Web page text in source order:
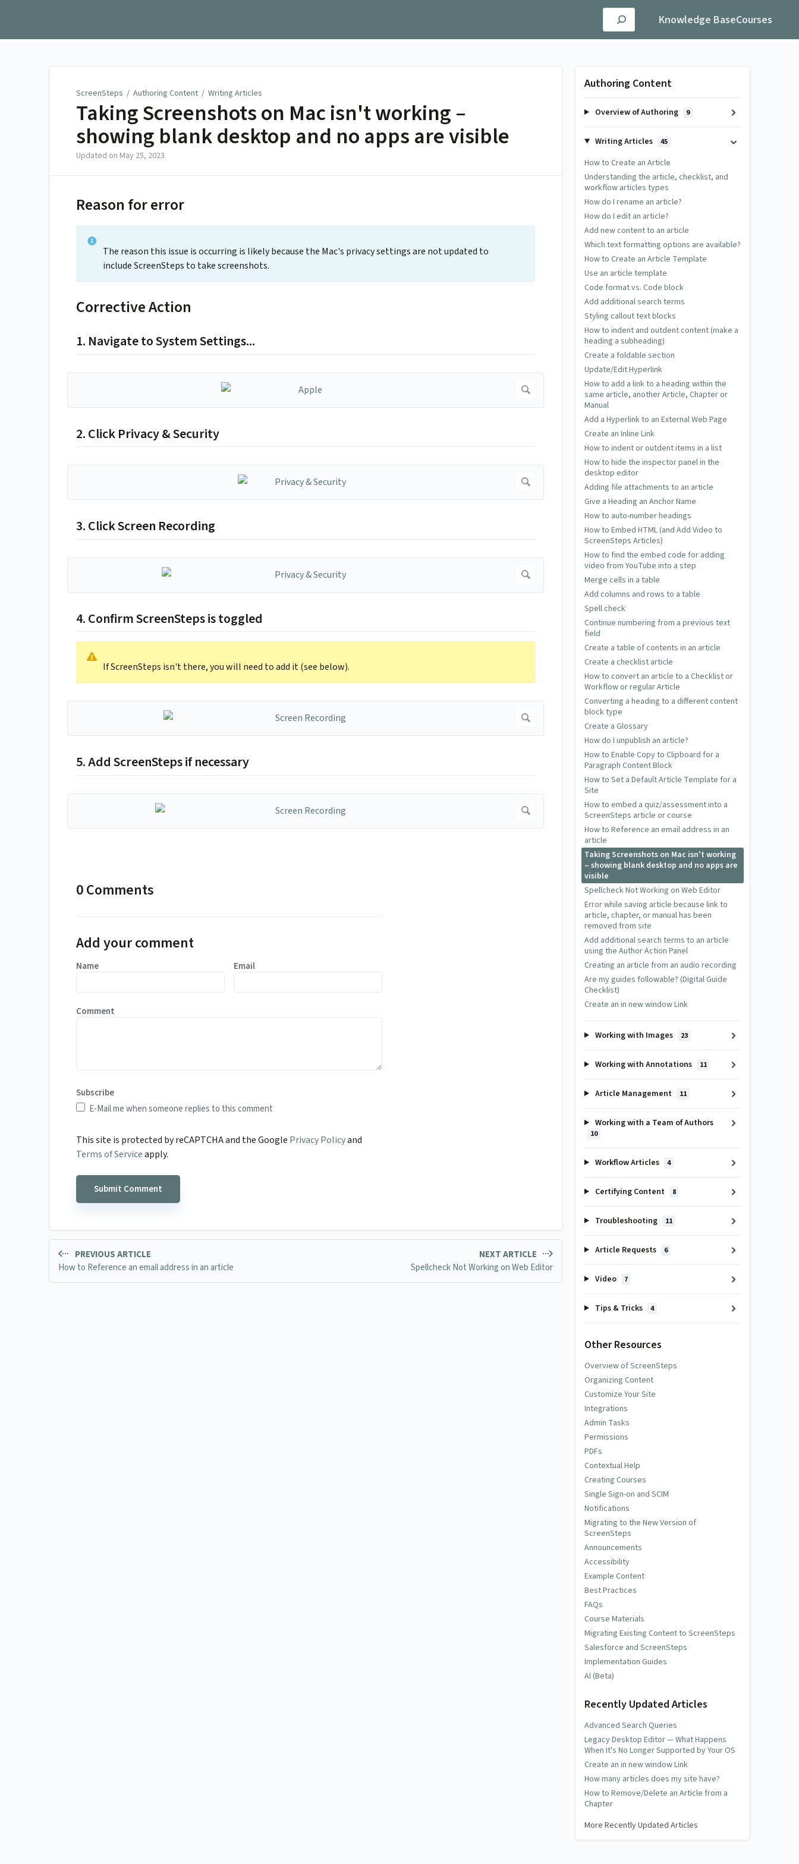
Knowledge BaseCourses
ScreenSteps / Authoring Content / Writing Articles
Taking Screenshots on Mac isn't working –
showing blank desktop and no apps are visible
Updated on May 25, 2023
Reason for error
The reason this issue is occurring is likely because the Mac's privacy settings are not updated to
include ScreenSteps to take screenshots.
Corrective Action
1. Navigate to System Settings...
2. Click Privacy & Security
3. Click Screen Recording
4. Confirm ScreenSteps is toggled
If ScreenSteps isn't there, you will need to add it (see below).
5. Add ScreenSteps if necessary
0 Comments
Add your comment
Name Email
Comment
Subscribe
E-Mail me when someone replies to this comment
This site is protected by reCAPTCHA and the Google Privacy Policyand
Terms of Serviceapply.
PREVIOUS ARTICLE
How to Reference an email address in an article
NEXT ARTICLE
Spellcheck Not Working on Web Editor
Authoring Content
Overview of Authoring 9
Writing Articles 45
How to Create an Article
Understanding the article, checklist, and
workflow articles types
How do I rename an article?
How do I edit an article?
Add new content to an article
Which text formatting options are available?
How to Create an Article Template
Use an article template
Code format vs. Code block
Add additional search terms
Styling callout text blocks
How to indent and outdent content (make a
heading a subheading)
Create a foldable section
Update/Edit Hyperlink
How to add a link to a heading within the
same article, another Article, Chapter or
Manual
Add a Hyperlink to an External Web Page
Create an Inline Link
How to indent or outdent items in a list
How to hide the inspector panel in the
desktop editor
Adding file attachments to an article
Give a Heading an Anchor Name
How to auto-number headings
How to Embed HTML (and Add Video to
ScreenSteps Articles)
How to find the embed code for adding
video from YouTube into a step
Merge cells in a table
Add columns and rows to a table
Spell check
Continue numbering from a previous text
field
Create a table of contents in an article
Create a checklist article
How to convert an article to a Checklist or
Workflow or regular Article
Converting a heading to a different content
block type
Create a Glossary
How do I unpublish an article?
How to Enable Copy to Clipboard for a
Paragraph Content Block
How to Set a Default Article Template for a
Site
How to embed a quiz/assessment into a
ScreenSteps article or course
How to Reference an email address in an
article
Taking Screenshots on Mac isn't working
– showing blank desktop and no apps are
visible
Spellcheck Not Working on Web Editor
Error while saving article because link to
article, chapter, or manual has been
removed from site
Add additional search terms to an article
using the Author Action Panel
Creating an article from an audio recording
Are my guides followable? (Digital Guide
Checklist)
Create an in new window Link
Working with Images 23
Working with Annotations 11
Article Management 11
Working with a Team of Authors
10
Workflow Articles 4
Certifying Content 8
Troubleshooting 11
Article Requests 6
Video 7
Tips & Tricks 4
Other Resources
Overview of ScreenSteps
Organizing Content
Customize Your Site
Integrations
Admin Tasks
Permissions
PDFs
Contextual Help
Creating Courses
Single Sign-on and SCIM
Notifications
Migrating to the New Version of
ScreenSteps
Announcements
Accessibility
Example Content
Best Practices
FAQs
Course Materials
Migrating Existing Content to ScreenSteps
Salesforce and ScreenSteps
Implementation Guides
AI (Beta)
Recently Updated Articles
Advanced Search Queries
Legacy Desktop Editor — What Happens
When It's No Longer Supported by Your OS
Create an in new window Link
How many articles does my site have?
How to Remove/Delete an Article from a
Chapter
More Recently Updated Articles